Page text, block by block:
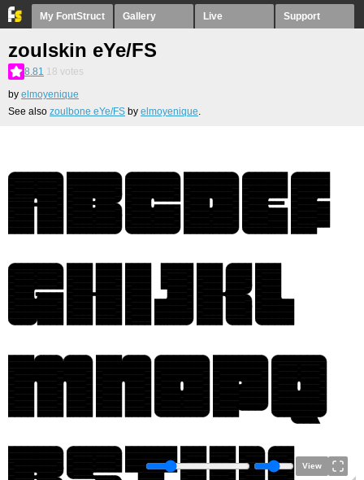
My FontStruct Gallery Live Support
zoulskin eYe/FS
8.81 18 votes
by elmoyenique
See also zoulbone eYe/FS by elmoyenique.
View